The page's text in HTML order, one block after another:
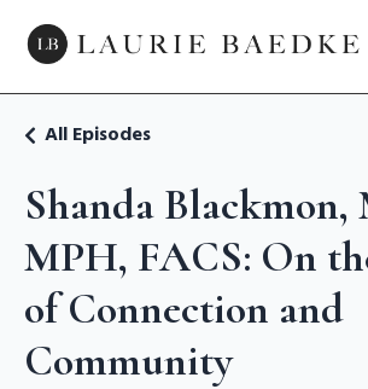
Shanda Blackmon,
MPH, FACS: On
of Connection and
Community
All Episodes